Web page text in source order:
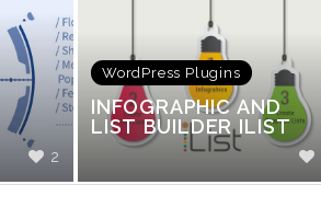
2
WordPress Plugins
INFOGRAPHIC AND
LIST BUILDER ILIST